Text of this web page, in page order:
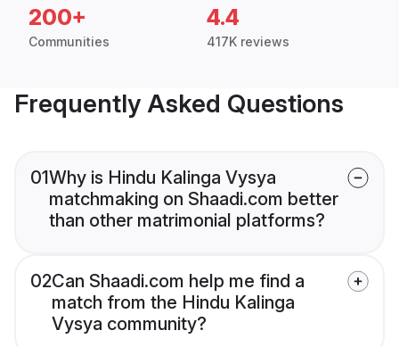
200+
Communities
4.4
417K reviews
Frequently Asked Questions
01Why is Hindu Kalinga Vysya
matchmaking on Shaadi.com better
than other matrimonial platforms?
02Can Shaadi.com help me find a
match from the Hindu Kalinga
Vysya community?